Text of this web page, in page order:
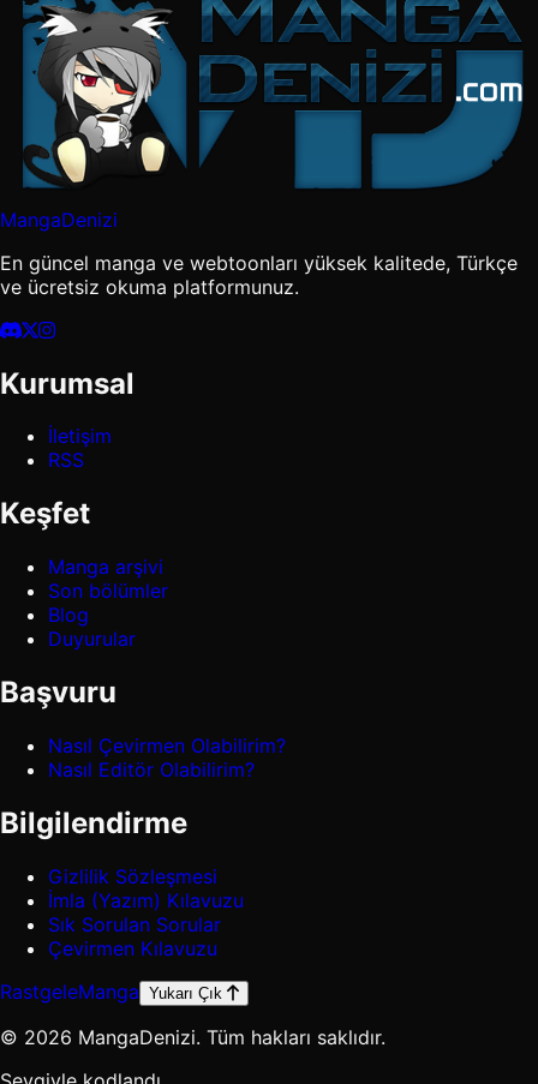
MangaDenizi
En güncel manga ve webtoonları yüksek kalitede, Türkçe
ve ücretsiz okuma platformunuz.
Kurumsal
İletişim
RSS
Keşfet
Manga arşivi
Son bölümler
Blog
Duyurular
Başvuru
Nasıl Çevirmen Olabilirim?
Nasıl Editör Olabilirim?
Bilgilendirme
Gizlilik Sözleşmesi
İmla (Yazım) Kılavuzu
Sık Sorulan Sorular
Çevirmen Kılavuzu
RastgeleManga Yukarı Çık
© 2026 MangaDenizi. Tüm hakları saklıdır.